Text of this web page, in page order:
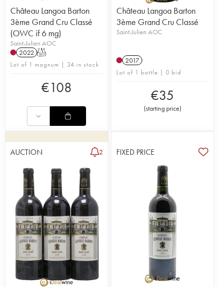
Château Langoa Barton
3ème Grand Cru Classé
(OWC if 6 mg)
Saint-Julien AOC
2022 T
Lot of 1 magnum | 34 in stock
€108
Château Langoa Barton
3ème Grand Cru Classé
Saint-Julien AOC
2017
Lot of 1 bottle | 0 bid
€35
(starting price)
AUCTION 2 FIXED PRICE